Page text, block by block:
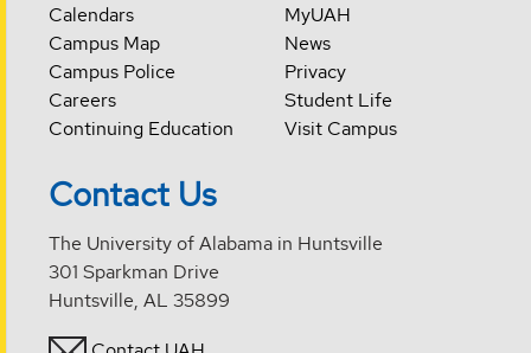
Calendars
Campus Map
Campus Police
Careers
Continuing Education
MyUAH
News
Privacy
Student Life
Visit Campus
Contact Us
The University of Alabama in Huntsville
301 Sparkman Drive
Huntsville, AL 35899